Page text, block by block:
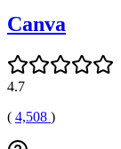
Canva
4.7
( 4,508 )